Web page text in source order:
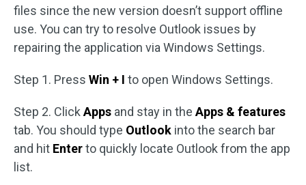
files since the new version doesn’t support offline
use. You can try to resolve Outlook issues by
repairing the application via Windows Settings.
Step 1. Press Win + I to open Windows Settings.
Step 2. Click Apps and stay in the Apps & features
tab. You should type Outlook into the search bar
and hit Enterto quickly locate Outlook from the app
list.